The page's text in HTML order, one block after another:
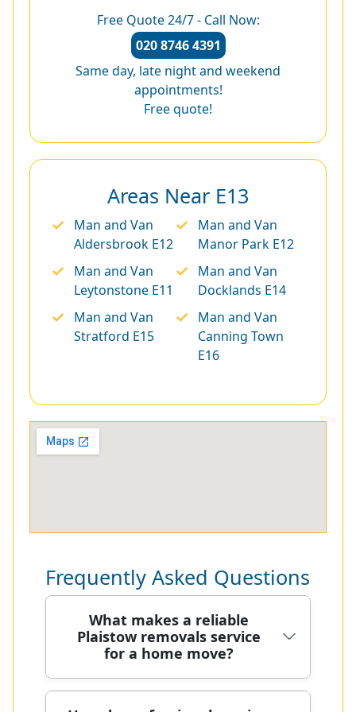
Free Quote 24/7 - Call Now:
020 8746 4391
Same day, late night and weekend
appointments!
Free quote!
Areas Near E13
Man and Van
Aldersbrook E12
Man and Van
Manor Park E12
Man and Van
Leytonstone E11
Man and Van
Docklands E14
Man and Van
Stratford E15
Man and Van
Canning Town
E16
Frequently Asked Questions
What makes a reliable
Plaistow removals service
for a home move?